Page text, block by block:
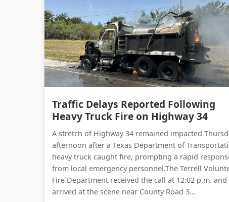
Traffic Delays Reported Following
Heavy Truck Fire on Highway 34
A stretch of Highway 34 remained impacted
afternoon after a Texas Department of
heavy truck caught fire, prompting a rapid
from local emergency personnel.The Terrell
Fire Department received the call at 12:02 p.m. and
arrived at the scene near County Road 3...